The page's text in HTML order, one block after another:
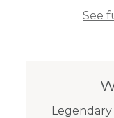
See
Legendary